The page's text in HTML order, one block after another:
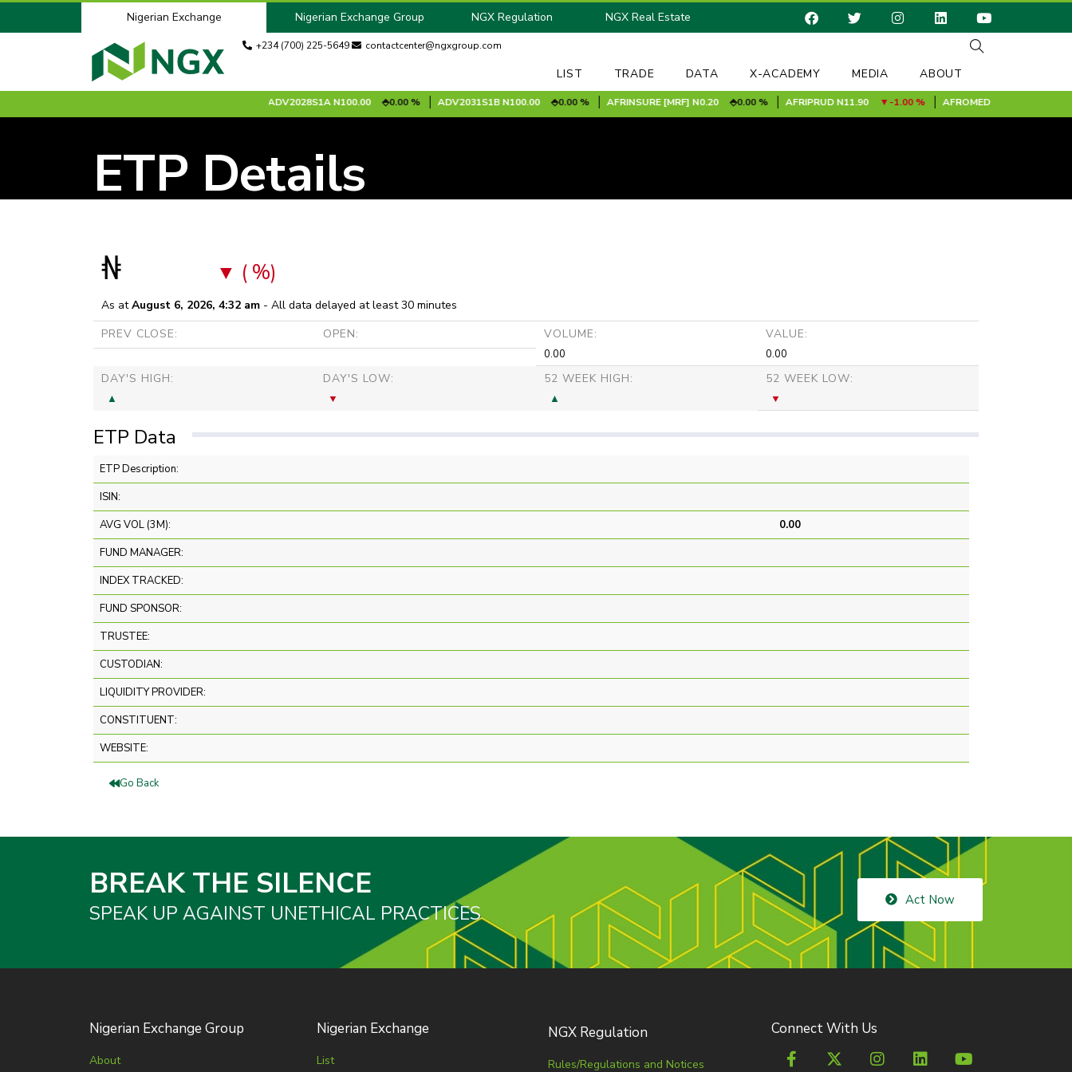
Nigerian Exchange Nigerian Exchange Group NGX Regulation NGX Real Estate
+234 (700) 225-5649 contactcenter@ngxgroup.com
LIST TRADE DATA X-ACADEMY MEDIA ABOUT
ADV2028S1AN100.00 0.00 % ADV2031S1BN100.00 0.00 % AFRINSURE [MRF]N0.20 0.00 % AFRIPRUDN11.90 -1.00 % AFROMEDIA [MRF]
ETP Details
₦ ( %)
As atAugust 6, 2026, 4:32 am - All data delayed at least 30 minutes
PREV CLOSE:
OPEN: VOLUME:
0.00
VALUE:
0.00
DAY'S HIGH: DAY'S LOW: 52 WEEK HIGH: 52 WEEK LOW:
ETP Data
ETP Description:
ISIN:
AVG VOL (3M):
0.00
FUND MANAGER:
INDEX TRACKED:
FUND SPONSOR:
TRUSTEE:
CUSTODIAN:
LIQUIDITY PROVIDER:
CONSTITUENT:
WEBSITE:
Go Back
BREAK THE SILENCE
SPEAK UP AGAINST UNETHICAL PRACTICES
Act Now
Nigerian Exchange Group
About
Nigerian Exchange
List
NGX Regulation
Rules/Regulations and Notices
Connect With Us